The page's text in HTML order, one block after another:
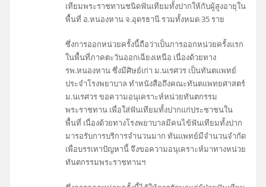
เทียมพระราชทานชนิดฟันเทียมทั้งปากให้กับผู้สูงอายุใน
พื้นที่ อ.หนองหาน จ.อุดรธานี รวมทั้งหมด 35 ราย
ซึ่งการออกหน่วยครั้งนี้ถือว่าเป็นการออกหน่วยครั้งแรก
ในพื้นที่ภาคตะวันออกเฉียงเหนือ เนื่องด้วยทาง
รพ.หนองหาน ซึ่งมีศิษย์เก่า ม.นเรศวร เป็นทันตแพทย์
ประจำโรงพยาบาล ทำหนังสือถึงคณะทันตแพทยศาสตร์
ม.นเรศวร ขอความอนุเคราะห์หน่วยทันตกรรม
พระราชทาน เพื่อใส่ฟันเทียมทั้งปากแก่ประชาชนใน
พื้นที่ เนื่องด้วยทางโรงพยาบาลมีคนไข้ฟันเทียมทั้งปาก
มารอรับการบริการจำนวนมาก ทันแพทย์มีจำนวนจำกัด
เพื่อบรรเทาปัญหานี้ จึงขอความอนุเคราะห์มาทางหน่วย
ทันตกรรมพระราชทานฯ